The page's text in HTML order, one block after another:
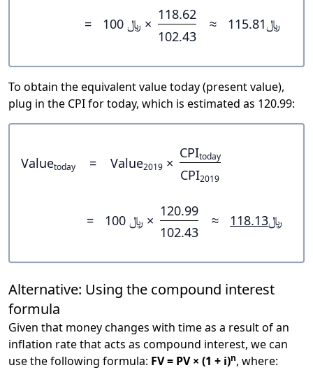
= ﷼ 100 ×
118.62
102.43
≈ ﷼115.81
To obtain the equivalent value today (present value),
plug in the CPI for today, which is estimated as 120.99:
Valuetoday = Value2019 ×
CPItoday
CPI2019
= ﷼ 100 ×
120.99
102.43
≈ ﷼118.13
Alternative: Using the compound interest
formula
Given that money changes with time as a result of an
inflation rate that acts as compound interest, we can
use the following formula: FV = PV × (1 + i)n, where: